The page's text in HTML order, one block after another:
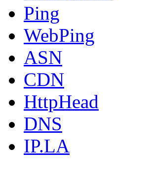
Ping
WebPing
ASN
CDN
HttpHead
DNS
IP.LA